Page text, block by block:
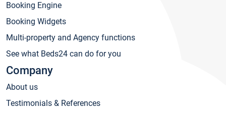
Booking Engine
Booking Widgets
Multi-property and Agency functions
See what Beds24 can do for you
Company
About us
Testimonials & References